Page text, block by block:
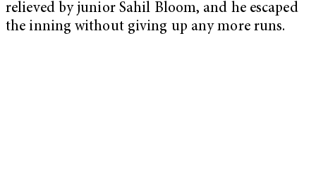
relieved by junior Sahil Bloom, and he escaped
the inning without giving up any more runs.